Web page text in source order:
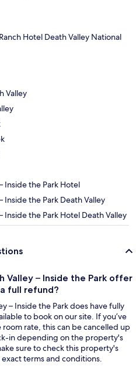
Hotel Death Valley National
Valley
Inside the Park Hotel
Inside the Park Death Valley
Inside the Park Hotel Death Valley
Valley – Inside the Park offer
full refund?
– Inside the Park does have fully
to book on our site. If you’ve
rate, this can be cancelled up
in depending on the property's
sure to check this property's
terms and conditions.